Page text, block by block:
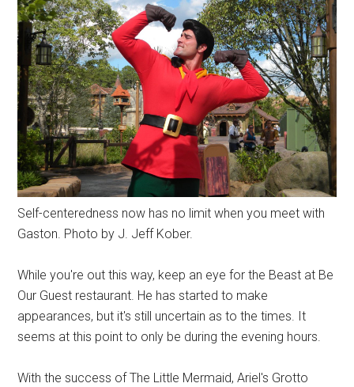
Self-centeredness now has no limit when you meet with
Gaston. Photo by J. Jeff Kober.
While you're out this way, keep an eye for the Beast at Be
Our Guest restaurant. He has started to make
appearances, but it's still uncertain as to the times. It
seems at this point to only be during the evening hours.
With the success of The Little Mermaid, Ariel's Grotto